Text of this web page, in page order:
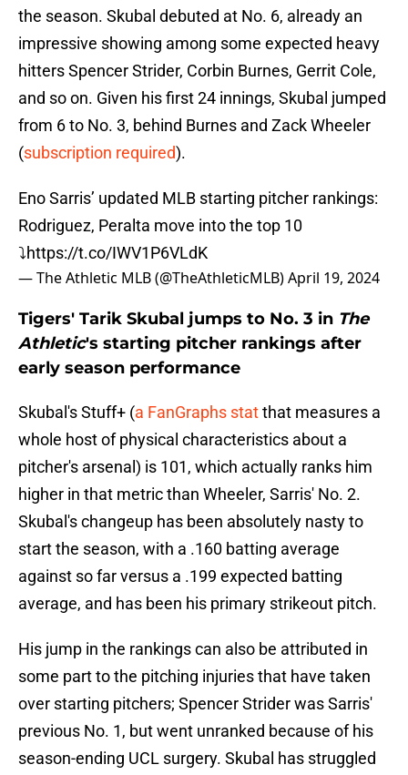
the season. Skubal debuted at No. 6, already an
impressive showing among some expected heavy
hitters Spencer Strider, Corbin Burnes, Gerrit Cole,
and so on. Given his first 24 innings, Skubal jumped
from 6 to No. 3, behind Burnes and Zack Wheeler
(subscription required).
Eno Sarris’ updated MLB starting pitcher rankings:
Rodriguez, Peralta move into the top 10
⤵️https://t.co/IWV1P6VLdK
— The Athletic MLB (@TheAthleticMLB)April 19, 2024
Tigers' Tarik Skubal jumps to No. 3 in The
Athletic's starting pitcher rankings after
early season performance
Skubal's Stuff+ (a FanGraphs statthat measures a
whole host of physical characteristics about a
pitcher's arsenal) is 101, which actually ranks him
higher in that metric than Wheeler, Sarris' No. 2.
Skubal's changeup has been absolutely nasty to
start the season, with a .160 batting average
against so far versus a .199 expected batting
average, and has been his primary strikeout pitch.
His jump in the rankings can also be attributed in
some part to the pitching injuries that have taken
over starting pitchers; Spencer Strider was Sarris'
previous No. 1, but went unranked because of his
season-ending UCL surgery. Skubal has struggled